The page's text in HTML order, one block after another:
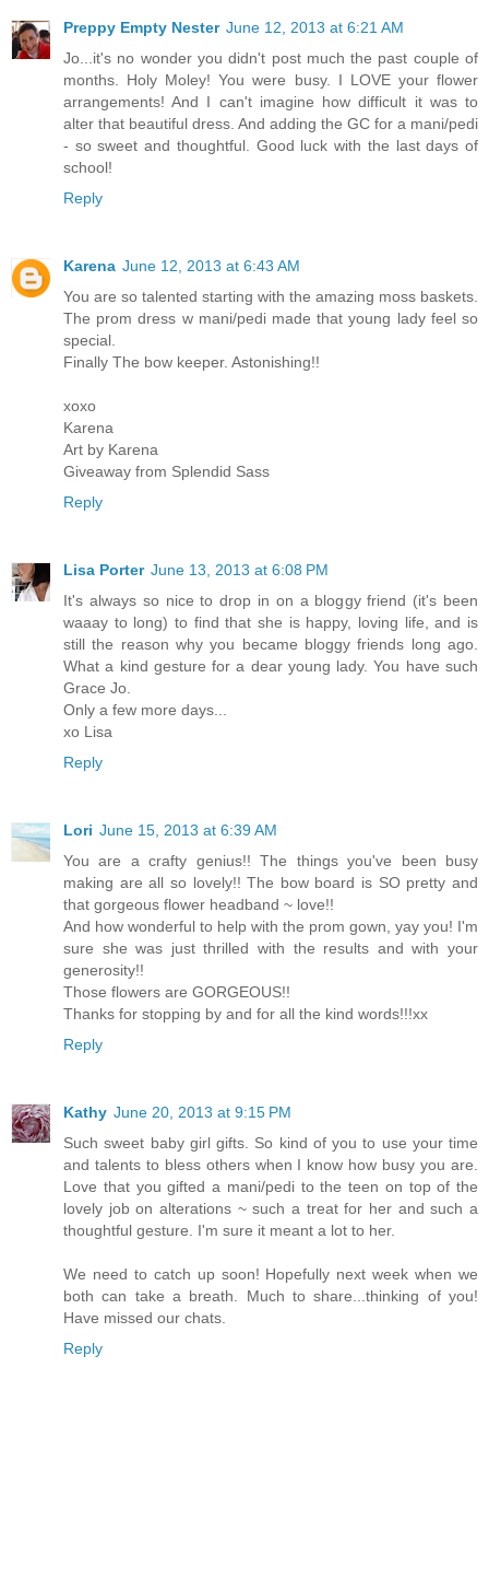
Preppy Empty Nester June 12, 2013 at 6:21 AM
Jo...it's no wonder you didn't post much the past couple of
months. Holy Moley! You were busy. I LOVE your flower
arrangements! And I can't imagine how difficult it was to
alter that beautiful dress. And adding the GC for a mani/pedi
- so sweet and thoughtful. Good luck with the last days of
school!
Reply
Karena June 12, 2013 at 6:43 AM
You are so talented starting with the amazing moss baskets.
The prom dress w mani/pedi made that young lady feel so
special.
Finally The bow keeper. Astonishing!!
xoxo
Karena
Art by Karena
Giveaway from Splendid Sass
Reply
Lisa Porter June 13, 2013 at 6:08 PM
It's always so nice to drop in on a bloggy friend (it's been
waaay to long) to find that she is happy, loving life, and is
still the reason why you became bloggy friends long ago.
What a kind gesture for a dear young lady. You have such
Grace Jo.
Only a few more days...
xo Lisa
Reply
Lori June 15, 2013 at 6:39 AM
You are a crafty genius!! The things you've been busy
making are all so lovely!! The bow board is SO pretty and
that gorgeous flower headband ~ love!!
And how wonderful to help with the prom gown, yay you! I'm
sure she was just thrilled with the results and with your
generosity!!
Those flowers are GORGEOUS!!
Thanks for stopping by and for all the kind words!!!xx
Reply
Kathy June 20, 2013 at 9:15 PM
Such sweet baby girl gifts. So kind of you to use your time
and talents to bless others when I know how busy you are.
Love that you gifted a mani/pedi to the teen on top of the
lovely job on alterations ~ such a treat for her and such a
thoughtful gesture. I'm sure it meant a lot to her.
We need to catch up soon! Hopefully next week when we
both can take a breath. Much to share...thinking of you!
Have missed our chats.
Reply